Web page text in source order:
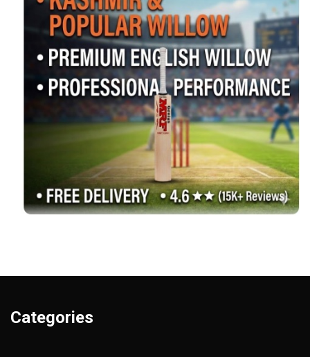
Categories